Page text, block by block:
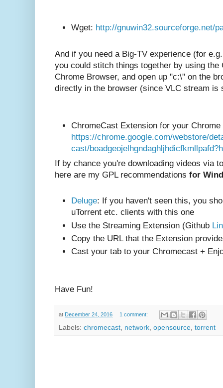
Wget: http://gnuwin32.sourceforge.net/
And if you need a Big-TV experience (for
you could stitch things together by using
Chrome Browser, and open up "c:\" on the
directly in the browser (since VLC stream is
ChromeCast Extension for your
https://chrome.google.com/webstore/
cast/
If by chance you're downloading videos via
here are my GPL recommendations for
Deluge: If you haven't seen this, you
uTorrent etc. clients with this one
Use the Streaming Extension (Github
Copy the URL that the Extension
Cast your tab to your Chromecast +
Have Fun!
at December 24, 2016 1 comment:
Labels: chromecast, network, opensource, torrent